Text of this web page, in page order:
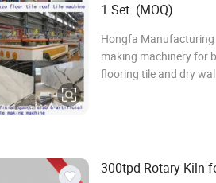
1 Set (MOQ)
Hongfa
making machinery for
flooring tile and dry
300tpd Rotary Kiln